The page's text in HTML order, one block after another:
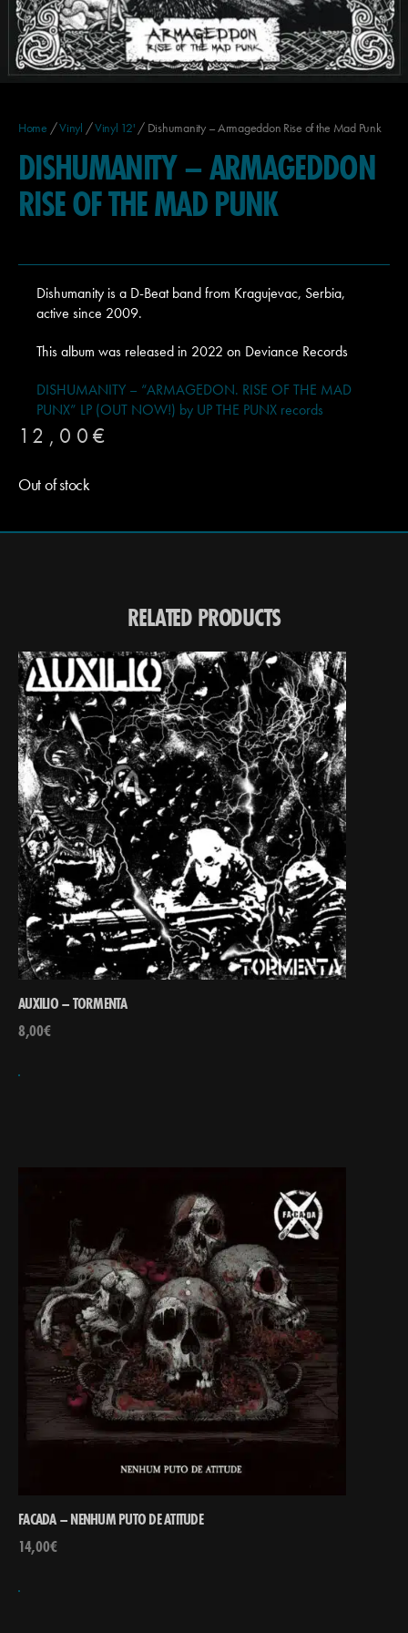
Home /Vinyl /Vinyl 12' / Dishumanity – Armageddon Rise of the Mad Punk
DISHUMANITY – ARMAGEDDON
RISE OF THE MAD PUNK
Dishumanity is a D-Beat band from Kragujevac, Serbia,
active since 2009.
This album was released in 2022 on Deviance Records
DISHUMANITY – “ARMAGEDON. RISE OF THE MAD
PUNX” LP (OUT NOW!) by UP THE PUNX records
12,00 €
Out of stock
RELATED PRODUCTS
AUXILIO – TORMENTA
8,00€
FACADA – NENHUM PUTO DE ATITUDE
14,00€